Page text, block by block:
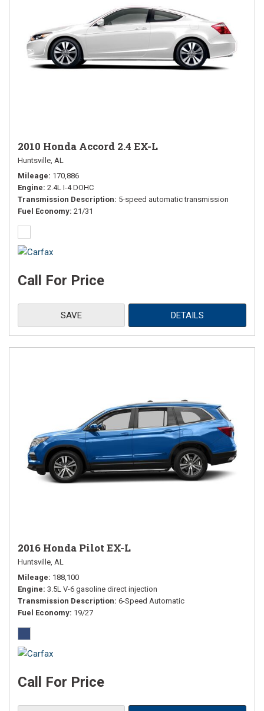
2010 Honda Accord 2.4 EX-L
Huntsville, AL
Mileage 170,886
Engine 2.4L I-4 DOHC
Transmission Description 5-speed automatic transmission
Fuel Economy 21/31
Call For Price
SAVE DETAILS
2016 Honda Pilot EX-L
Huntsville, AL
Mileage 188,100
Engine 3.5L V-6 gasoline direct injection
Transmission Description 6-Speed Automatic
Fuel Economy 19/27
Call For Price